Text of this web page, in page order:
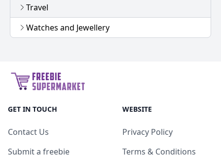
Travel
Watches and Jewellery
GET IN TOUCH
Contact Us
Submit a freebie
WEBSITE
Privacy Policy
Terms & Conditions